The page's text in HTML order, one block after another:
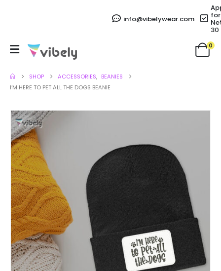
info@vibelywear.com for
30
0
SHOP ACCESSORIES, BEANIES
I’M HERE TO PET ALL THE DOGS BEANIE